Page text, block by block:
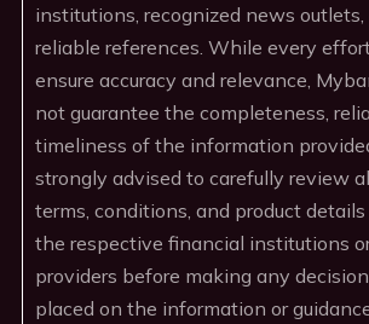
institutions, recognized news
reliable references. While every
ensure accuracy and relevance,
not guarantee the completeness,
timeliness of the information
strongly advised to carefully review
terms, conditions, and product
the respective financial institutions
providers before making any
placed on the information or